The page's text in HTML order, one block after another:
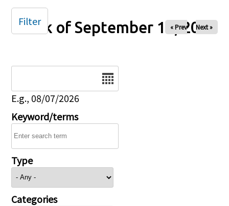
Week of September 14, 2025
« Prev Next »
E.g., 08/07/2026
Keyword/terms
Type
Categories
Filter